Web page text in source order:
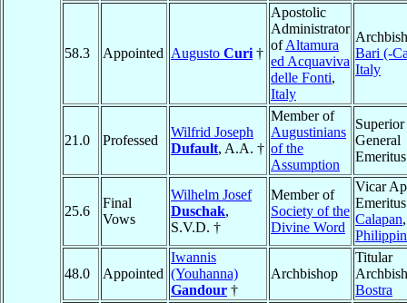
58.3 Appointed Augusto Curi †
Apostolic
Administrator
ofAltamura
ed Acquaviva
delle Fonti,
Italy
Bari (-
Italy
21.0 Professed
Wilfrid Joseph
Dufault, A.A. †
Member of
Augustinians
of the
Assumption
Superior
General
Emeritus
25.6
Final
Vows
Wilhelm Josef
Duschak,
S.V.D. †
Member of
Society of the
Divine Word
Vicar
Calapan,
48.0 Appointed
Iwannis
(Youhanna)
Gandour †
Archbishop
Titular
Bostra